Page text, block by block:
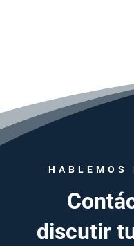
HABLEMOS
discutir